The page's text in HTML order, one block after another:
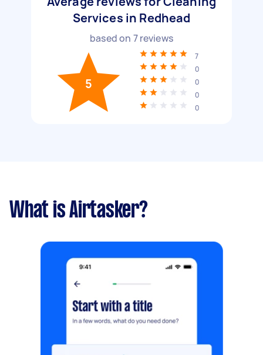
Services in Redhead
based on 7reviews
5
7
0
0
0
0
What is Airtasker?